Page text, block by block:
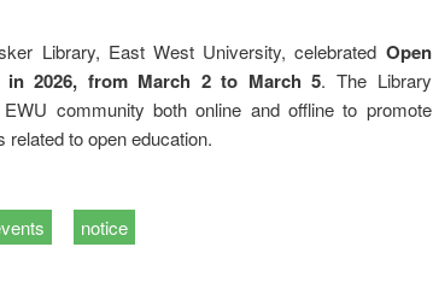
Library, East West University, celebrated Open
in 2026, from March 2 to March 5. The Library
community both online and offline to promote
related to open education.
notice